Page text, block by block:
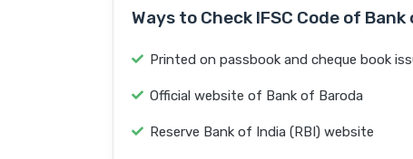
Ways to Check IFSC Code of Bank
Printed on passbook and cheque book
Official website of Bank of Baroda
Reserve Bank of India (RBI) website